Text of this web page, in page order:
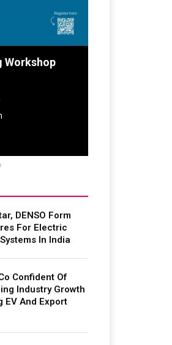
Workshop
DENSO Form
For Electric
In India
Confident Of
Industry Growth
EV And Export